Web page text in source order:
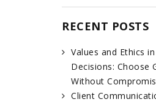
RECENT POSTS
Values and Ethics
Decisions: Choose
Without
Client